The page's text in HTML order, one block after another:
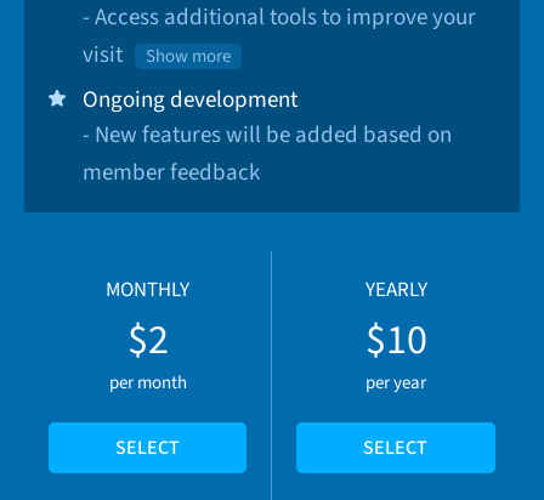
- Access additional tools to improve your
visit
Show more
Ongoing development
- New features will be added based on
member feedback
MONTHLY
$2
per month
SELECT
YEARLY
$10
per year
SELECT